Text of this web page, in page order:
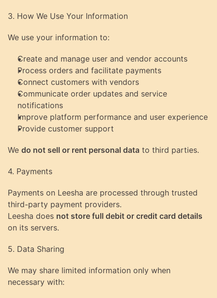
3. How We Use Your Information
We use your information to:
Create and manage user and vendor accounts
Process orders and facilitate payments
Connect customers with vendors
Communicate order updates and service
notifications
Improve platform performance and user experience
Provide customer support
We do not sell or rent personal data to third parties.
4. Payments
Payments on Leesha are processed through trusted
third-party payment providers.
Leesha does not store full debit or credit card details
on its servers.
5. Data Sharing
We may share limited information only when
necessary with: